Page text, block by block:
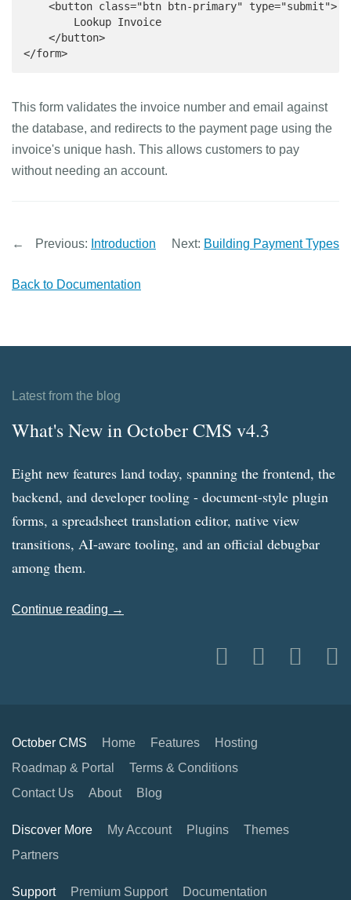
    <button class="btn btn-primary" type="submit">
        Lookup Invoice
    </button>
</form>
This form validates the invoice number and email against
the database, and redirects to the payment page using the
invoice's unique hash. This allows customers to pay
without needing an account.
Next: Building Payment Types
Previous: Introduction
←
Back to Documentation
Latest from the blog
What's New in October CMS v4.3
Eight new features land today, spanning the frontend, the
backend, and developer tooling - document-style plugin
forms, a spreadsheet translation editor, native view
transitions, AI-aware tooling, and an official debugbar
among them.
Continue reading →
October CMS Home Features
Hosting
Roadmap & Portal
Terms & Conditions
Contact Us
About Blog
Discover More My Account Plugins
Themes
Partners
Support Premium Support Documentation